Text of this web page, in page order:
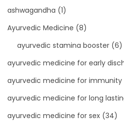
ashwagandha (1)
Ayurvedic Medicine (8)
ayurvedic stamina booster (6)
ayurvedic medicine for early
ayurvedic medicine for immunity
ayurvedic medicine for long
ayurvedic medicine for sex (34)